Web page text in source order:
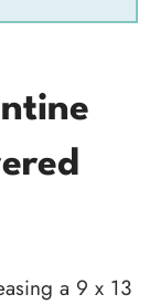
a 9 x 13